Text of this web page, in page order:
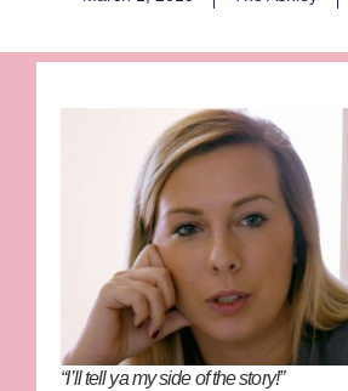
“I’ll tell ya my side of the story!”